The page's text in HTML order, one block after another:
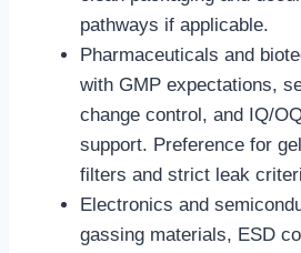
pathways if applicable.
Pharmaceuticals and
with GMP expectations,
change control, and IQ/
support. Preference for
filters and strict leak
Electronics and
gassing materials, ESD